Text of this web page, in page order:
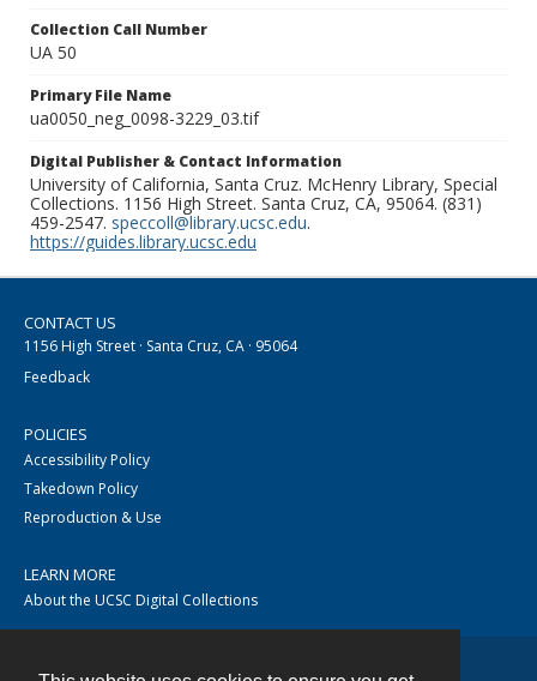
Collection Call Number
UA 50
Primary File Name
ua0050_neg_0098-3229_03.tif
Digital Publisher & Contact Information
University of California, Santa Cruz. McHenry Library, Special
Collections. 1156 High Street. Santa Cruz, CA, 95064. (831)
459-2547. speccoll@library.ucsc.edu.
https://guides.library.ucsc.edu
CONTACT US
1156 High Street · Santa Cruz, CA · 95064
Feedback
POLICIES
Accessibility Policy
Takedown Policy
Reproduction & Use
LEARN MORE
About the UCSC Digital Collections